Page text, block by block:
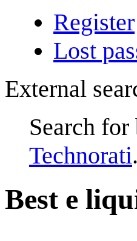
Register
Lost
External
Search
Technorati.
Best e